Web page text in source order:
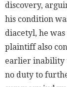
discovery,
his condition
diacetyl, he
plaintiff also
earlier inability
no duty to